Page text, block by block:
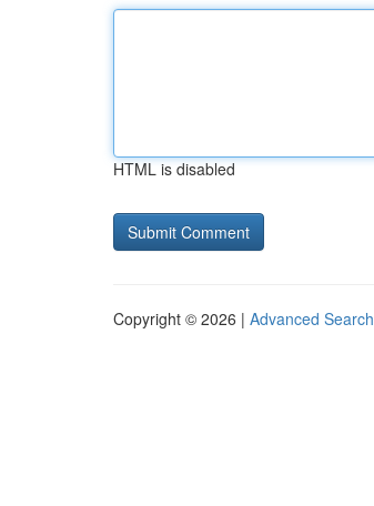
HTML is disabled
Copyright © 2026 | Advanced Search